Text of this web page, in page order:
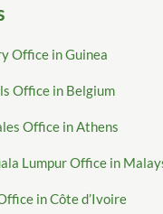
Office in Guinea
Office in Belgium
Office in Athens
Lumpur Office in
in Côte d’Ivoire